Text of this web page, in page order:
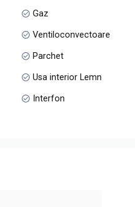
Gaz
Ventiloconvectoare
Parchet
Usa interior Lemn
Interfon